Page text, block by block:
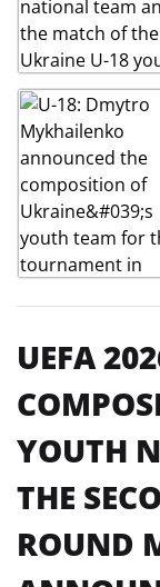
UEFA
YOUTH
THE
ROUND